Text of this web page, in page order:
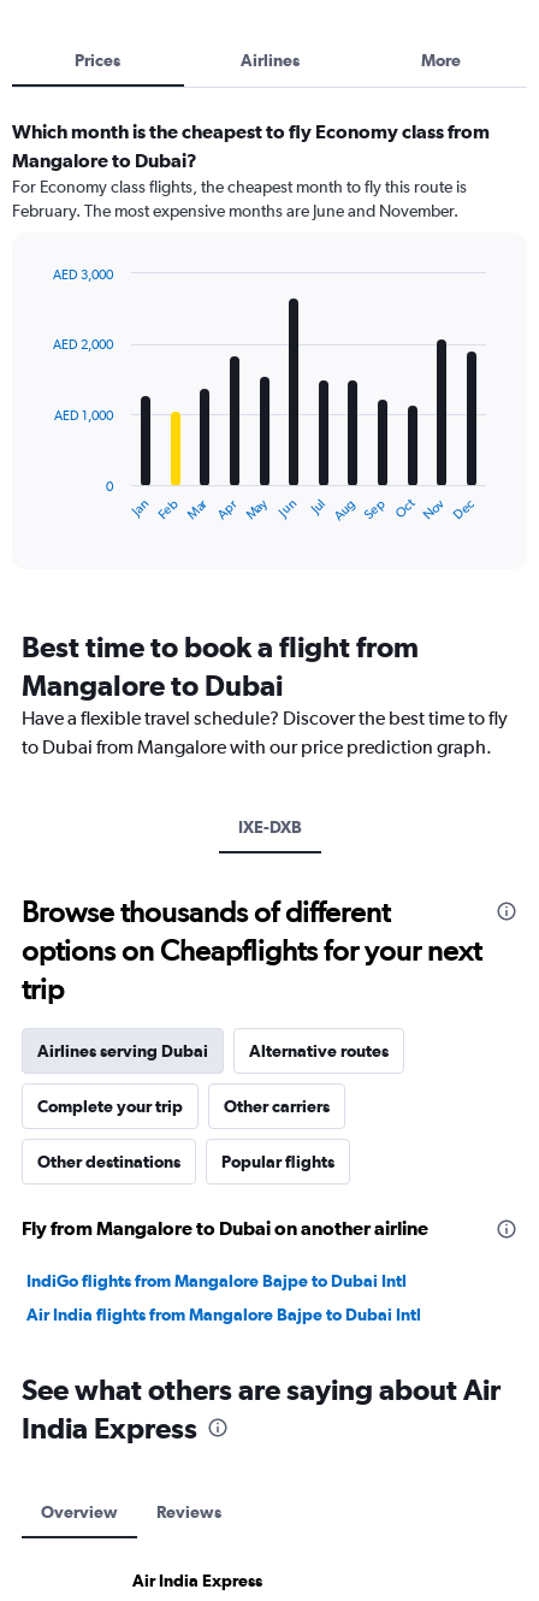
Prices Airlines More
Which month is the cheapest to fly Economy class from
Mangalore to Dubai?
For Economy class flights, the cheapest month to fly this route is
February. The most expensive months are June and November.
with
12
The
categories.
The
chart
has
1
to
3000.
Jan Feb Mar Apr May Jun Jul Aug Sep Oct Nov Dec
0
AED 1,000
AED 2,000
AED 3,000
Best time to book a flight from
Mangalore to Dubai
Have a flexible travel schedule? Discover the best time to fly
to Dubai from Mangalore with our price prediction graph.
IXE-DXB
Browse thousands of different
options on Cheapflights for your next
trip
Airlines serving Dubai Alternative routes
Complete your trip Other carriers
Other destinations Popular flights
Fly from Mangalore to Dubai on another airline
IndiGo flights from Mangalore Bajpe to Dubai Intl
Air India flights from Mangalore Bajpe to Dubai Intl
See what others are saying about Air
India Express
Overview Reviews
Air India Express